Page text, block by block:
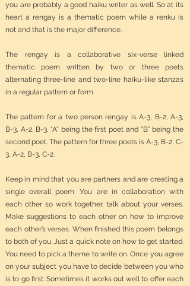
you are probably a good haiku writer as well. So at its
heart a rengay is a thematic poem while a renku is
not and that is the major difference.
The rengay is a collaborative six-verse linked
thematic poem written by two or three poets
alternating three-line and two-line haiku-like stanzas
in a regular pattern or form.
The pattern for a two person rengay is A-3, B-2, A-3,
B-3, A-2, B-3. “A” being the first poet and “B” being the
second poet. The pattern for three poets is A-3, B-2, C-
3, A-2, B-3, C-2.
Keep in mind that you are partners and are creating a
single overall poem. You are in collaboration with
each other so work together, talk about your verses.
Make suggestions to each other on how to improve
each other’s verses. When finished this poem belongs
to both of you. Just a quick note on how to get started.
You need to pick a theme to write on. Once you agree
on your subject you have to decide between you who
is to go first. Sometimes it works out well to offer each